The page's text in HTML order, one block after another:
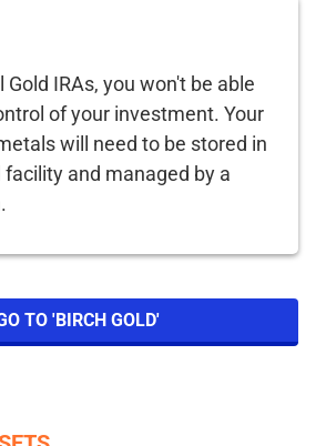
Gold IRAs, you won't be able
of your investment. Your
will need to be stored in
facility and managed by a
TO 'BIRCH GOLD'